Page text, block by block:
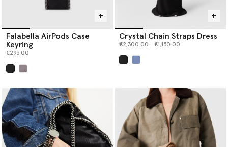
Falabella AirPods Case
Keyring
€295.00
Crystal Chain Straps Dress
Price reduced from
€2,300.00to €1,150.00